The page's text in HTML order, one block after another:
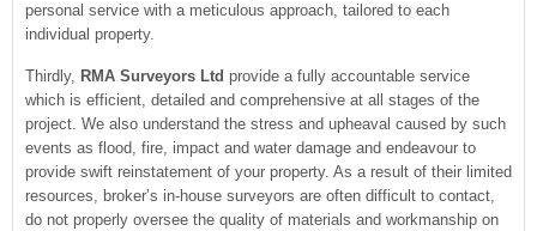
personal service with a meticulous approach, tailored to each
individual property.
Thirdly, RMA Surveyors Ltd provide a fully accountable service
which is efficient, detailed and comprehensive at all stages of the
project. We also understand the stress and upheaval caused by such
events as flood, fire, impact and water damage and endeavour to
provide swift reinstatement of your property. As a result of their limited
resources, broker’s in-house surveyors are often difficult to contact,
do not properly oversee the quality of materials and workmanship on